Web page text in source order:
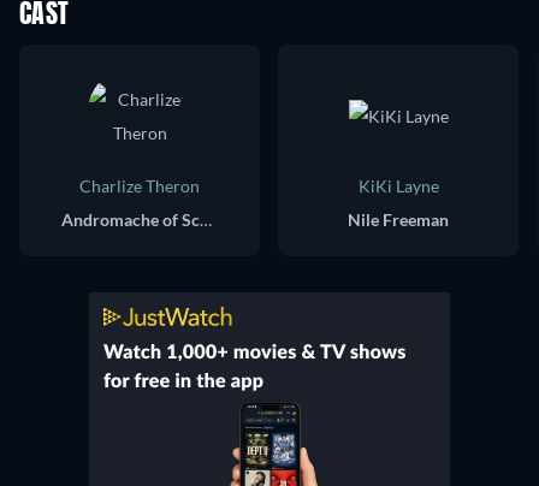
CAST
Charlize Theron
Andromache of Scythia / Andy
KiKi Layne
Nile Freeman